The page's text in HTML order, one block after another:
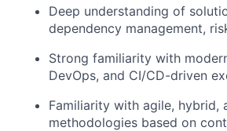
Deep understanding of
dependency management,
Strong familiarity with
DevOps, and CI/CD-driven
Familiarity with agile,
methodologies based on